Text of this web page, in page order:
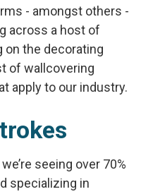
- amongst others -
across a host of
on the decorating
of wallcovering
apply to our industry.
seeing over 70%
specializing in